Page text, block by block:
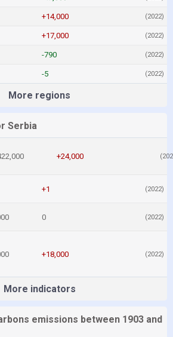
+14,000 (2022)
+17,000 (2022)
-790 (2022)
-5 (2022)
More regions
Serbia
+24,000
+1 (2022)
0 (2022)
+18,000 (2022)
More indicators
emissions between 1903 and